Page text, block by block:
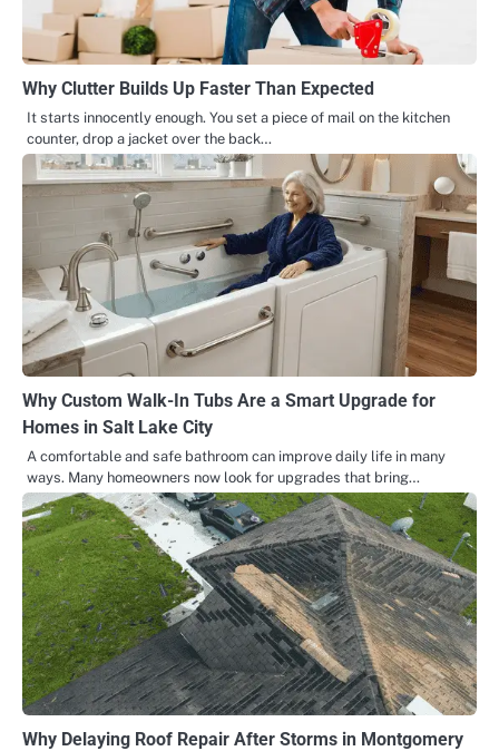
Why Clutter Builds Up Faster Than Expected
It starts innocently enough. You set a piece of mail on the kitchen
counter, drop a jacket over the back…
Why Custom Walk-In Tubs Are a Smart Upgrade for
Homes in Salt Lake City
A comfortable and safe bathroom can improve daily life in many
ways. Many homeowners now look for upgrades that bring…
Why Delaying Roof Repair After Storms in Montgomery